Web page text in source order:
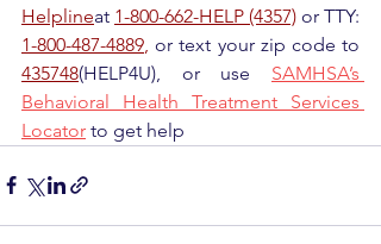
Helplineat 1-800-662-HELP (4357)
1-800-487-4889
435748(HELP4U), or use SAMHSA’s
Behavioral Health Treatment Services
Locator to get help